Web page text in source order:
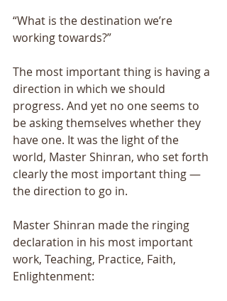
“What is the destination we’re
working towards?”
The most important thing is having a
direction in which we should
progress. And yet no one seems to
be asking themselves whether they
have one. It was the light of the
world, Master Shinran, who set forth
clearly the most important thing —
the direction to go in.
Master Shinran made the ringing
declaration in his most important
work, Teaching, Practice, Faith,
Enlightenment: